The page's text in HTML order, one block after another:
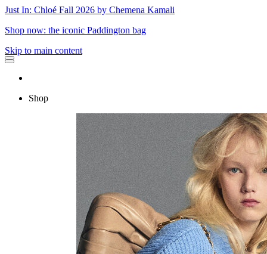
Just In: Chloé Fall 2026 by Chemena Kamali
Shop now: the iconic Paddington bag
Skip to main content
Shop